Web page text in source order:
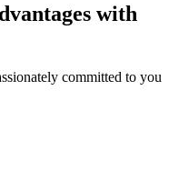
with
committed to you